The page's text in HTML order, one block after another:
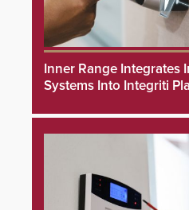
Inner Range Integrates
Systems Into Integriti